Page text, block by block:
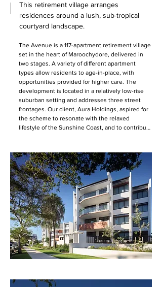
This retirement village arranges
residences around a lush, sub-tropical
courtyard landscape.
The Avenue is a 117-apartment retirement village
set in the heart of Maroochydore, delivered in
two stages. A variety of different apartment
types allow residents to age-in-place, with
opportunities provided for higher care. The
development is located in a relatively low-rise
suburban setting and addresses three street
frontages. Our client, Aura Holdings, aspired for
the scheme to resonate with the relaxed
lifestyle of the Sunshine Coast, and to contribute
The design provides for street facing residences
while also creating a secure, landscaped central
courtyard, conceived as the hub for community
interaction. A full suite of ground floor
community facilities adjoin this central
landscape, enlivening its use at all times of the
day.
An axis aligning the eastern and western entries
traverses the courtyard. At each entry, a full-
height void between buildings marks the entry
circulation nodes are centred at these entries. A